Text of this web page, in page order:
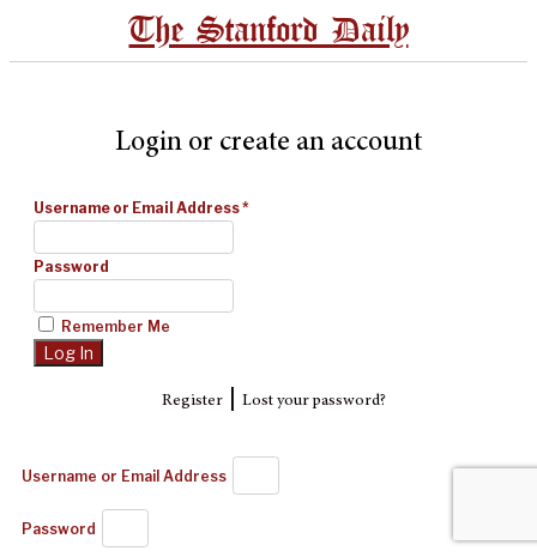
The Stanford Daily
Login or create an account
Username or Email Address*
Password
Remember Me
Register| Lost your password?
Username or Email Address
Password